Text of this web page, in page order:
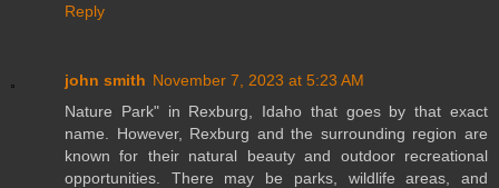
Reply
john smith November 7, 2023 at 5:23 AM
Nature Park" in Rexburg, Idaho that goes by that exact
name. However, Rexburg and the surrounding region are
known for their natural beauty and outdoor recreational
opportunities. There may be parks, wildlife areas, and